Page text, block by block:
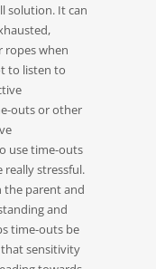
solution. It can
ropes when
to listen to
outs or other
use time-outs
really stressful.
the parent and
and
time-outs be
sensitivity